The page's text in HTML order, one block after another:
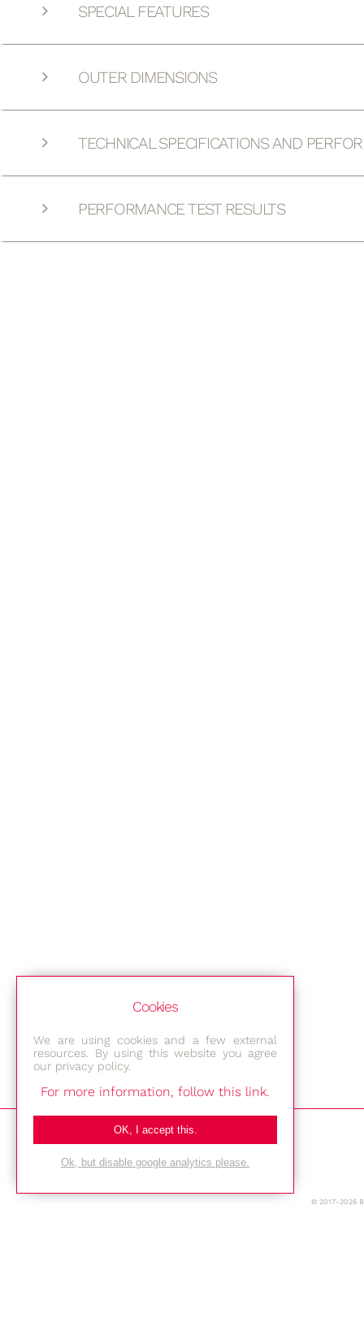
SPECIAL FEATURES
OUTER DIMENSIONS
TECHNICAL SPECIFICATIONS AND
PERFORMANCE TEST RESULTS
Bestec GmbH
12489 Berlin
© 2017-2026
Cookies
We are using cookies and a few external
resources. By using this website you agree
our privacy policy.
For more information, follow this link.
OK, I accept this.
Ok, but disable google analytics please.